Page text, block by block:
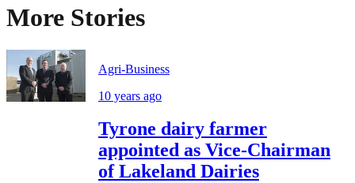
More Stories
Agri-Business
10 years ago
Tyrone dairy farmer
appointed as Vice-Chairman
of Lakeland Dairies